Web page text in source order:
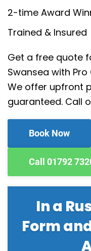
2-time Award
Trained & Insured
Get a free quote
Swansea with
We offer upfront
guaranteed. Call
Book Now
Call 01792
In a
Form